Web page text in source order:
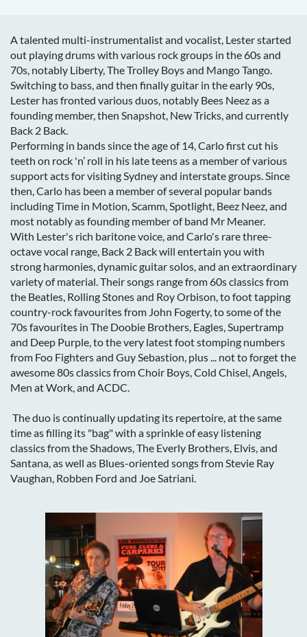
A talented multi-instrumentalist and vocalist, Lester started
out playing drums with various rock groups in the 60s and
70s, notably Liberty, The Trolley Boys and Mango Tango.
Switching to bass, and then finally guitar in the early 90s,
Lester has fronted various duos, notably Bees Neez as a
founding member, then Snapshot, New Tricks, and currently
Back 2 Back.
Performing in bands since the age of 14, Carlo first cut his
teeth on rock 'n’ roll in his late teens as a member of various
support acts for visiting Sydney and interstate groups. Since
then, Carlo has been a member of several popular bands
including Time in Motion, Scamm, Spotlight, Beez Neez, and
most notably as founding member of band Mr Meaner.
With Lester's rich baritone voice, and Carlo's rare three-
octave vocal range, Back 2 Back will entertain you with
strong harmonies, dynamic guitar solos, and an extraordinary
variety of material. Their songs range from 60s classics from
the Beatles, Rolling Stones and Roy Orbison, to foot tapping
country-rock favourites from John Fogerty, to some of the
70s favourites in The Doobie Brothers, Eagles, Supertramp
and Deep Purple, to the very latest foot stomping numbers
from Foo Fighters and Guy Sebastion, plus ... not to forget the
awesome 80s classics from Choir Boys, Cold Chisel, Angels,
Men at Work, and ACDC.
The duo is continually updating its repertoire, at the same
time as filling its "bag" with a sprinkle of easy listening
classics from the Shadows, The Everly Brothers, Elvis, and
Santana, as well as Blues-oriented songs from Stevie Ray
Vaughan, Robben Ford and Joe Satriani.